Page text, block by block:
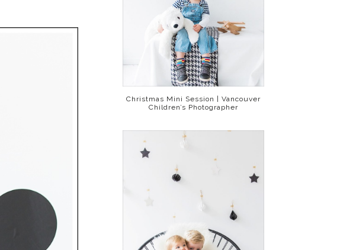
Christmas Mini Session | Vancouver
Children’s Photographer